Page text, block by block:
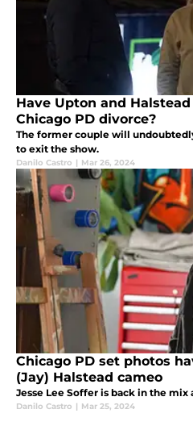
Have Upton and
Chicago PD divorce?
The former couple will
to exit the show.
Danilo Castro | Mar 26, 2024
Chicago PD set photos
(Jay) Halstead cameo
Jesse Lee Soffer is back in the mix
Danilo Castro | Mar 25, 2024